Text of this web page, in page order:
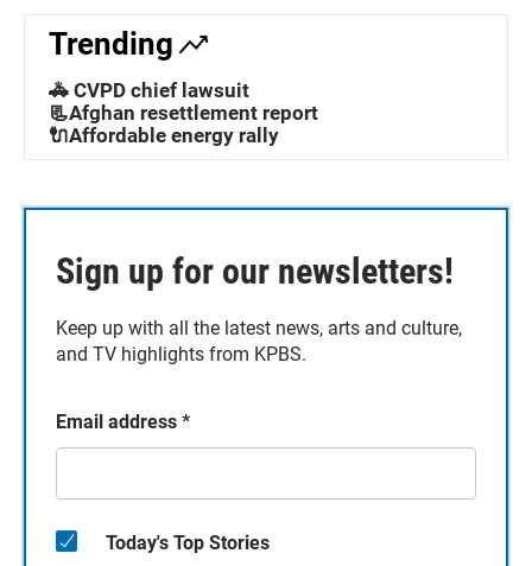
Trending
🚓 CVPD chief lawsuit
📃Afghan resettlement report
🔌Affordable energy rally
Sign up for our newsletters!
Keep up with all the latest news, arts and culture,
and TV highlights from KPBS.
Email address *
Today's Top Stories